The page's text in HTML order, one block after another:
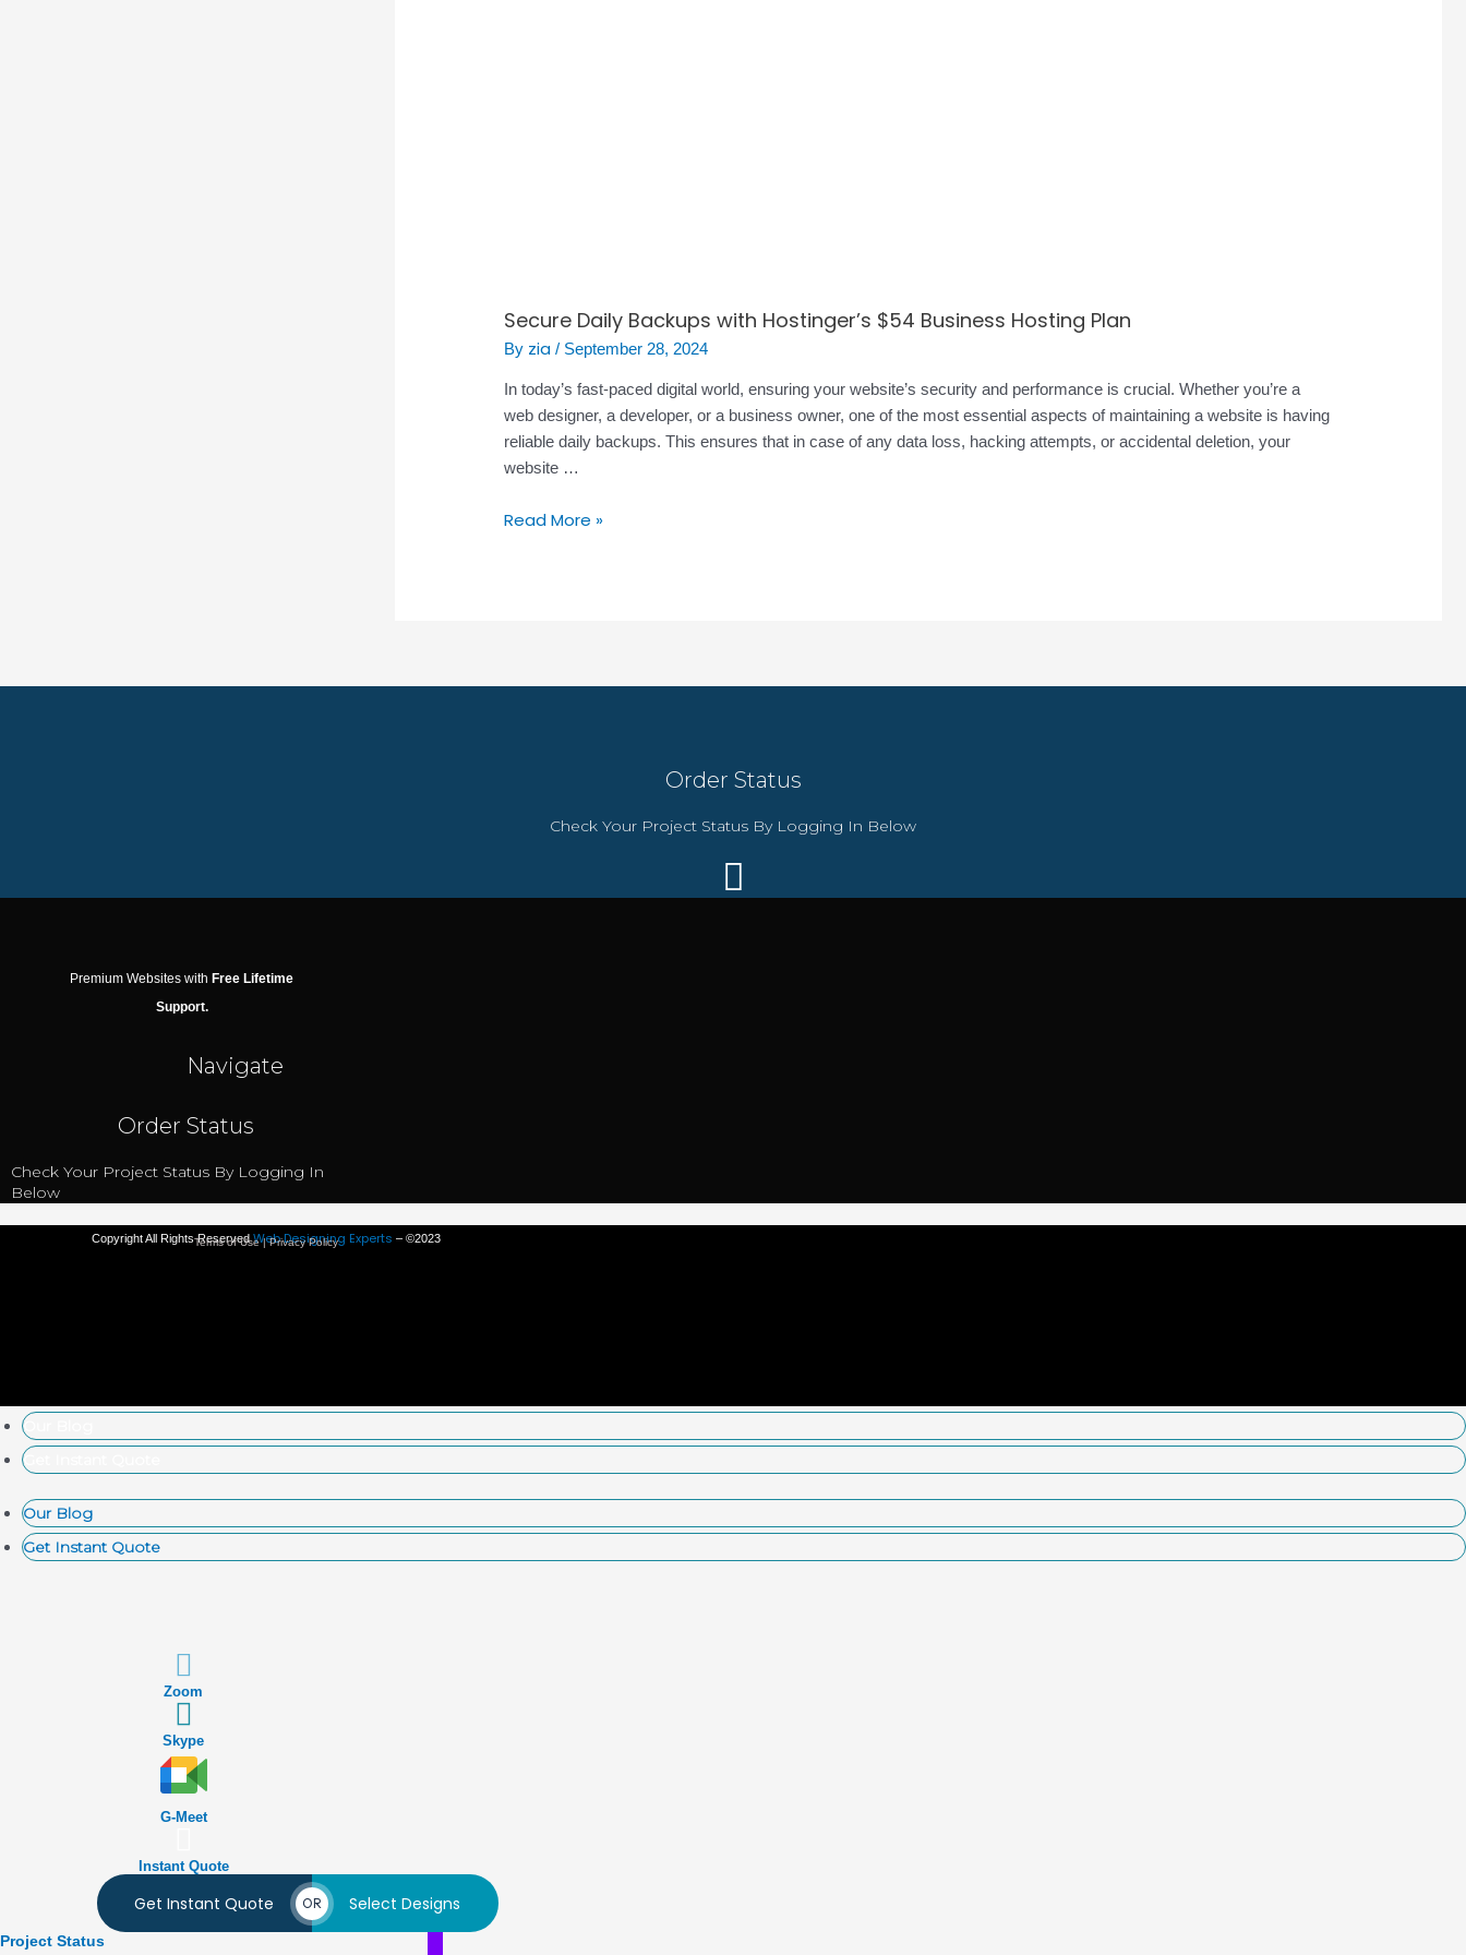
Secure Daily Backups with Hostinger’s $54 Business Hosting Plan
By zia/ September 28, 2024
In today’s fast-paced digital world, ensuring your website’s security and performance is crucial. Whether you’re a
web designer, a developer, or a business owner, one of the most essential aspects of maintaining a website is having
reliable daily backups. This ensures that in case of any data loss, hacking attempts, or accidental deletion, your
website …
Secure
Read More »
Order Status
Check Your Project Status By Logging In Below
Premium Websites with Free Lifetime
Support.
Navigate
Order Status
Check Your Project Status By Logging In
Below
Copyright All Rights ReservedWeb Designing Experts – ©2023
Terms of Use | Privacy Policy
Our Blog
Get Instant Quote
Our Blog
Get Instant Quote
Zoom
Skype
G-Meet
Instant Quote
Get Instant Quote OR Select Designs
Project Status